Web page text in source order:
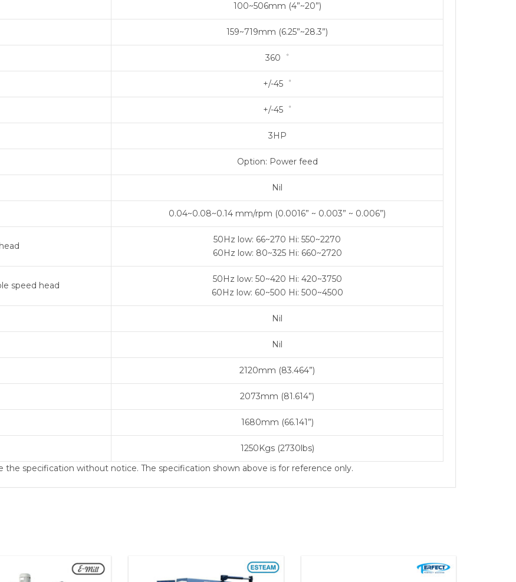
100~506mm (4”~20”)
159~719mm (6.25”~28.3”)
360゜
+/-45゜
+/-45゜
3HP
Option: Power feed
Nil
0.04~0.08~0.14 mm/rpm (0.0016” ~ 0.003” ~ 0.006”)
50Hz low: 66~270 Hi: 550~2270
60Hz low: 80~325 Hi: 660~2720
speed head
50Hz low: 50~420 Hi: 420~3750
60Hz low: 60~500 Hi: 500~4500
Nil
Nil
2120mm (83.464”)
2073mm (81.614”)
1680mm (66.141”)
1250Kgs (2730lbs)
specification without notice. The specification shown above is for reference only.